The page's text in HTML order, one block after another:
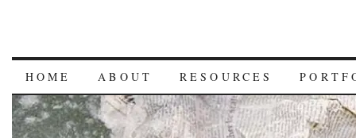
HOME ABOUT RESOURCES